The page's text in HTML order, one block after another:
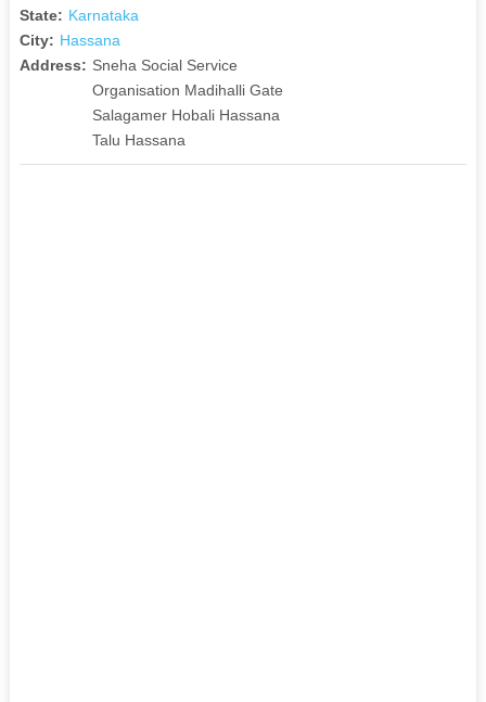
State: Karnataka
City: Hassana
Address: Sneha Social Service
Organisation Madihalli Gate
Salagamer Hobali Hassana
Talu Hassana